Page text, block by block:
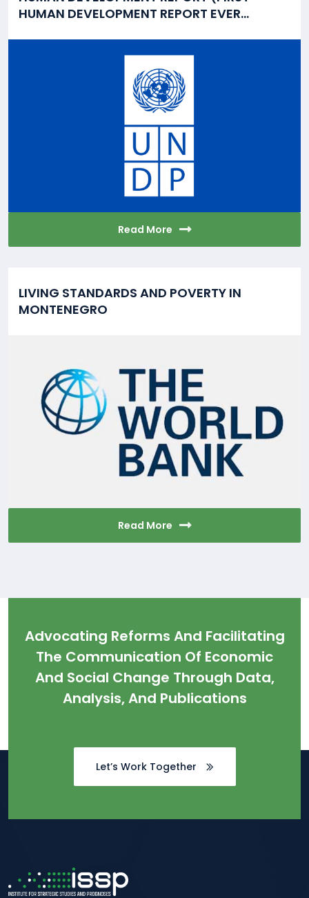
HUMAN DEVELOPMENT REPORT EVER...
Read More
LIVING STANDARDS AND POVERTY IN
MONTENEGRO
Read More
Advocating Reforms And Facilitating
The Communication Of Economic
And Social Change Through Data,
Analysis, And Publications
Let’s Work Together